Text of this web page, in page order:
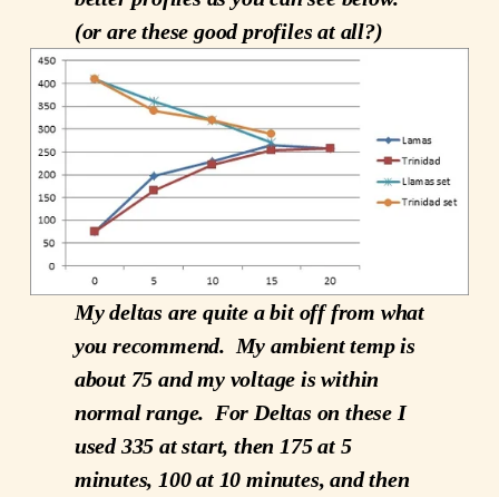
(or are these good profiles at all?)
My deltas are quite a bit off from what
you recommend. My ambient temp is
about 75 and my voltage is within
normal range. For Deltas on these I
used 335 at start, then 175 at 5
minutes, 100 at 10 minutes, and then